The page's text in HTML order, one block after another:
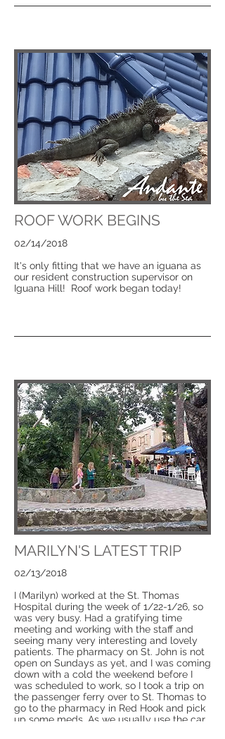
ROOF WORK BEGINS
02/14/2018
It's only fitting that we have an iguana as
our resident construction supervisor on
Iguana Hill! Roof work began today!
MARILYN'S LATEST TRIP
02/13/2018
I (Marilyn) worked at the St. Thomas
Hospital during the week of 1/22-1/26, so
was very busy. Had a gratifying time
meeting and working with the staff and
seeing many very interesting and lovely
patients. The pharmacy on St. John is not
open on Sundays as yet, and I was coming
down with a cold the weekend before I
was scheduled to work, so I took a trip on
the passenger ferry over to St. Thomas to
go to the pharmacy in Red Hook and pick
up some meds. As we usually use the car